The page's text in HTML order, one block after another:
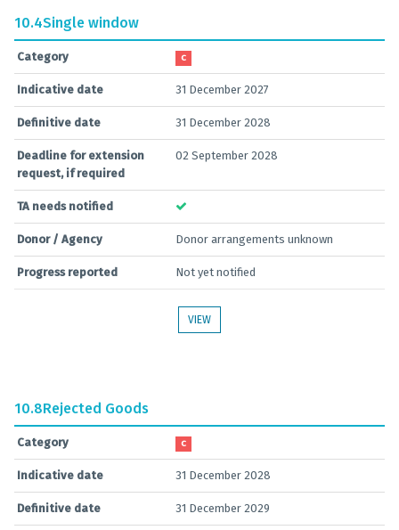
10.4Single window
Category C
Indicative date 31 December 2027
Definitive date 31 December 2028
Deadline for extension
request, if required
02 September 2028
TA needs notified
Donor / Agency Donor arrangements unknown
Progress reported Not yet notified
VIEW
10.8Rejected Goods
Category C
Indicative date 31 December 2028
Definitive date 31 December 2029